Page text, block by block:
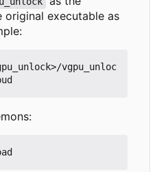
original executable as
vgpu_unloc